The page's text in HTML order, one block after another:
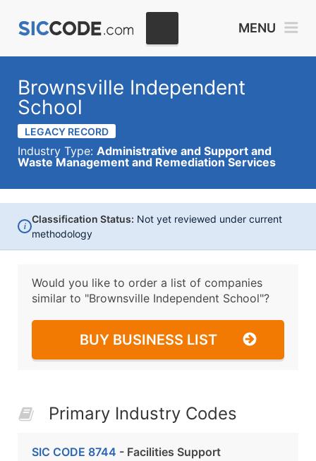
MENU
Brownsville Independent
School
LEGACY RECORD
Industry Type: Administrative and Support and
Waste Management and Remediation Services
i
Classification Status: Not yet reviewed under current
methodology
Would you like to order a list of companies
similar to "Brownsville Independent School"?
BUY BUSINESS LIST
Primary Industry Codes
SIC CODE 8744 - Facilities Support